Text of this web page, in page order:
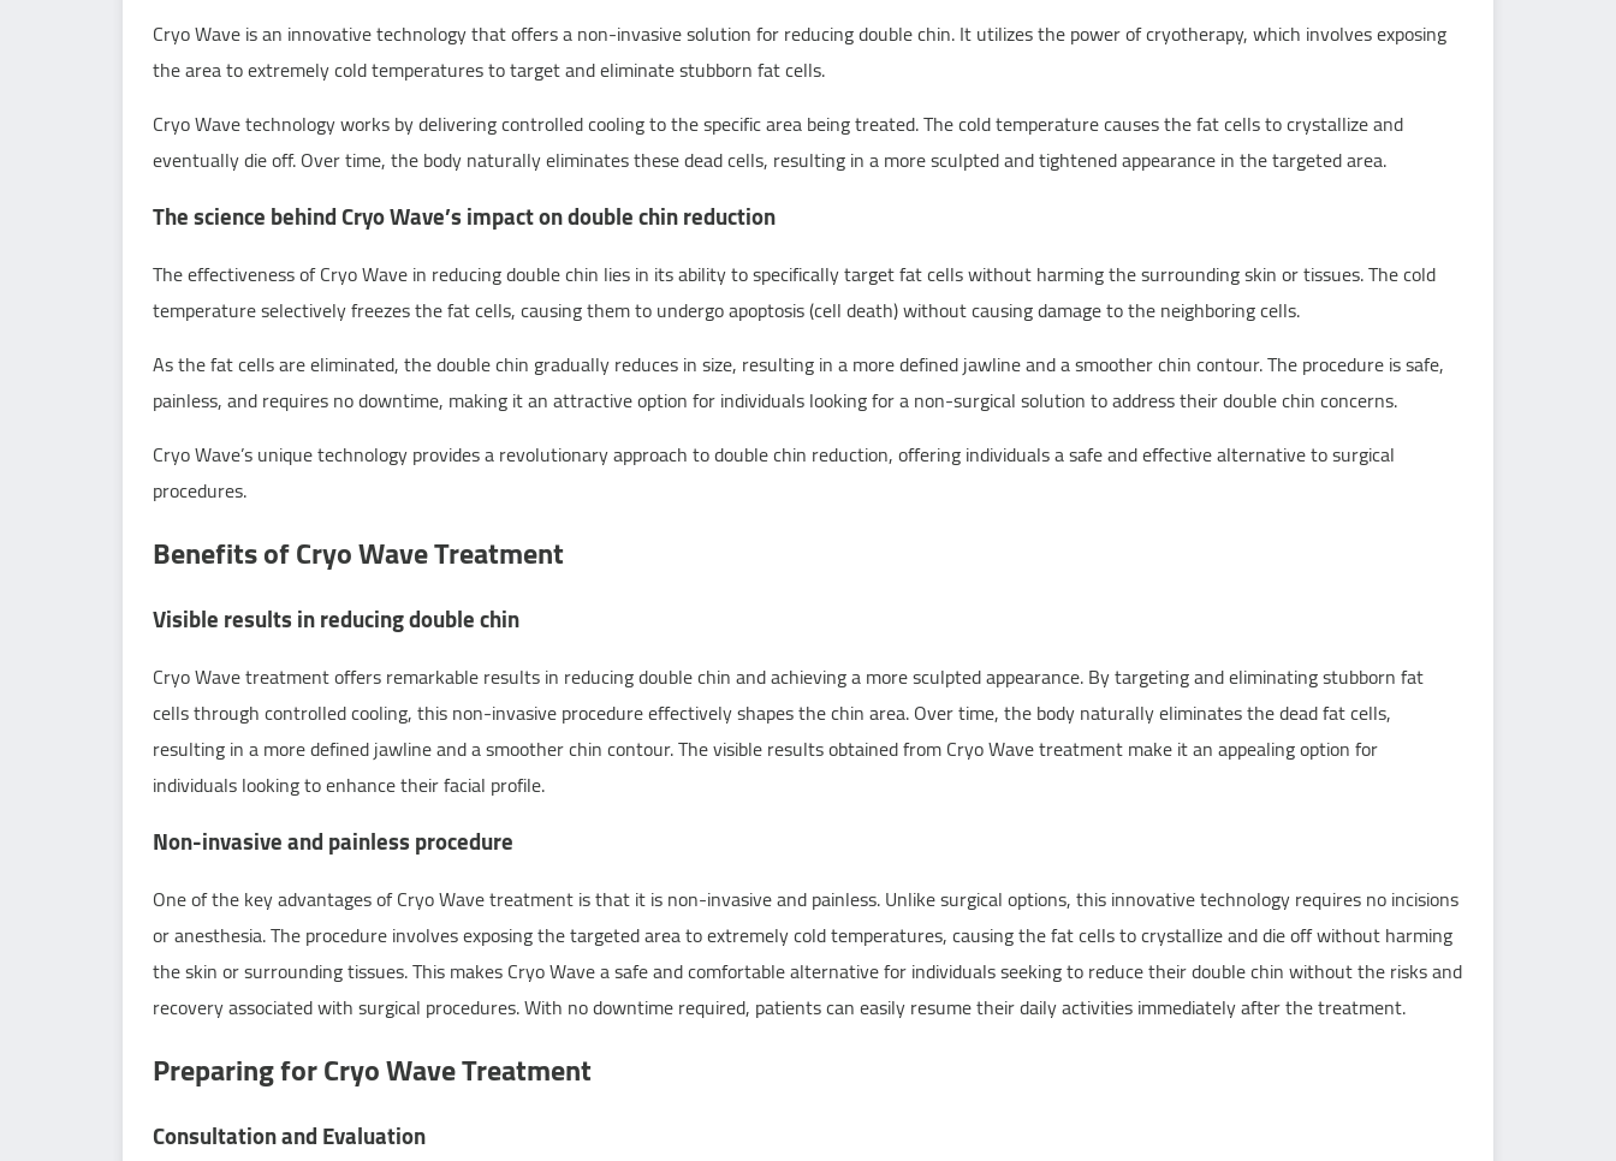
Cryo Wave is an innovative technology that offers a non-invasive solution for reducing double chin. It utilizes the power of cryotherapy, which involves exposing
the area to extremely cold temperatures to target and eliminate stubborn fat cells.
Cryo Wave technology works by delivering controlled cooling to the specific area being treated. The cold temperature causes the fat cells to crystallize and
eventually die off. Over time, the body naturally eliminates these dead cells, resulting in a more sculpted and tightened appearance in the targeted area.
The science behind Cryo Wave’s impact on double chin reduction
The effectiveness of Cryo Wave in reducing double chin lies in its ability to specifically target fat cells without harming the surrounding skin or tissues. The cold
temperature selectively freezes the fat cells, causing them to undergo apoptosis (cell death) without causing damage to the neighboring cells.
As the fat cells are eliminated, the double chin gradually reduces in size, resulting in a more defined jawline and a smoother chin contour. The procedure is safe,
painless, and requires no downtime, making it an attractive option for individuals looking for a non-surgical solution to address their double chin concerns.
Cryo Wave’s unique technology provides a revolutionary approach to double chin reduction, offering individuals a safe and effective alternative to surgical
procedures.
Benefits of Cryo Wave Treatment
Visible results in reducing double chin
Cryo Wave treatment offers remarkable results in reducing double chin and achieving a more sculpted appearance. By targeting and eliminating stubborn fat
cells through controlled cooling, this non-invasive procedure effectively shapes the chin area. Over time, the body naturally eliminates the dead fat cells,
resulting in a more defined jawline and a smoother chin contour. The visible results obtained from Cryo Wave treatment make it an appealing option for
individuals looking to enhance their facial profile.
Non-invasive and painless procedure
One of the key advantages of Cryo Wave treatment is that it is non-invasive and painless. Unlike surgical options, this innovative technology requires no incisions
or anesthesia. The procedure involves exposing the targeted area to extremely cold temperatures, causing the fat cells to crystallize and die off without harming
the skin or surrounding tissues. This makes Cryo Wave a safe and comfortable alternative for individuals seeking to reduce their double chin without the risks and
recovery associated with surgical procedures. With no downtime required, patients can easily resume their daily activities immediately after the treatment.
Preparing for Cryo Wave Treatment
Consultation and Evaluation